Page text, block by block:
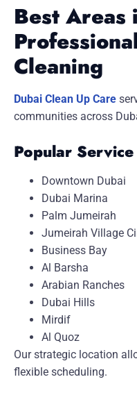
Best Areas
Cleaning
Dubai Clean Up Care
communities across
Popular
Downtown Dubai
Dubai Marina
Palm Jumeirah
Jumeirah Village
Business Bay
Al Barsha
Arabian Ranches
Dubai Hills
Mirdif
Al Quoz
Our strategic location
flexible scheduling.